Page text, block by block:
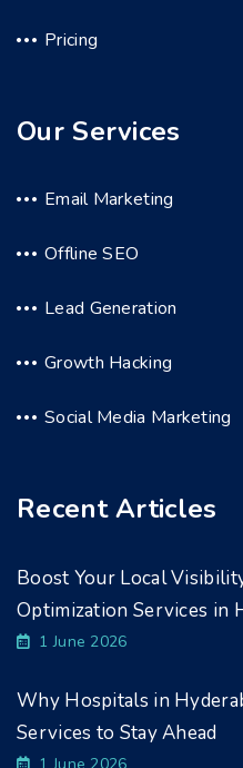
Pricing
Our Services
Email Marketing
Offline SEO
Lead Generation
Growth Hacking
Social Media Marketing
Recent Articles
Boost Your Local
Optimization Services in
1 June 2026
Why Hospitals in
Services to Stay Ahead